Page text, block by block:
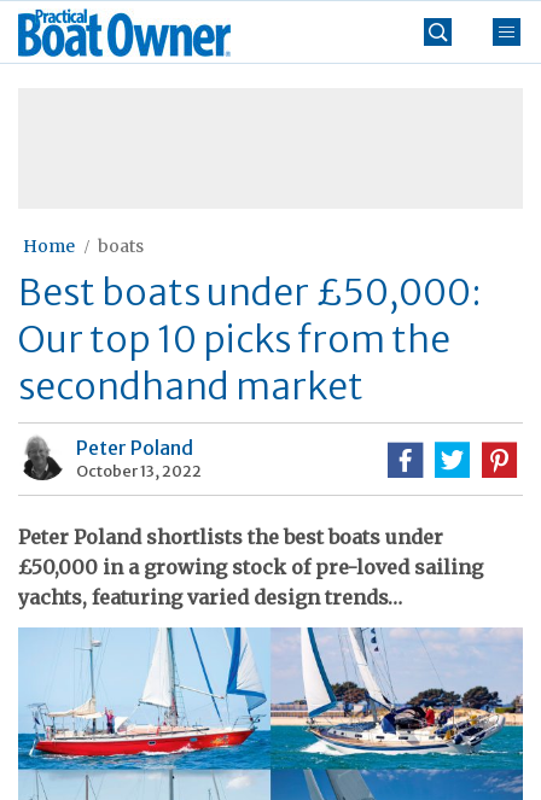
Skip
Practical
Boat
Home boats
Best boats under £50,000:
Our top 10 picks from the
secondhand market
Peter Poland
October 13, 2022
Peter Poland shortlists the best boats under
£50,000 in a growing stock of pre-loved sailing
yachts, featuring varied design trends…